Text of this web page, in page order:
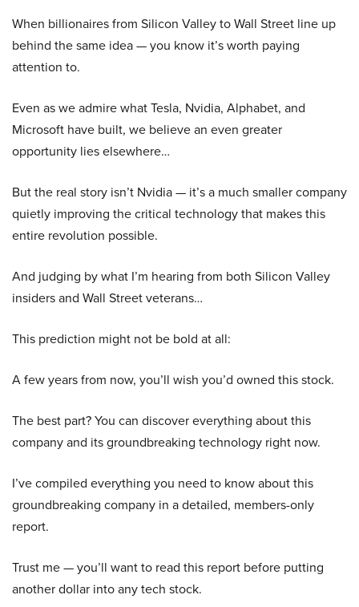
When billionaires from Silicon Valley to Wall Street line up
behind the same idea — you know it’s worth paying
attention to.
Even as we admire what Tesla, Nvidia, Alphabet, and
Microsoft have built, we believe an even greater
opportunity lies elsewhere…
But the real story isn’t Nvidia — it’s a much smaller company
quietly improving the critical technology that makes this
entire revolution possible.
And judging by what I’m hearing from both Silicon Valley
insiders and Wall Street veterans…
This prediction might not be bold at all:
A few years from now, you’ll wish you’d owned this stock.
The best part? You can discover everything about this
company and its groundbreaking technology right now.
I’ve compiled everything you need to know about this
groundbreaking company in a detailed, members-only
report.
Trust me — you’ll want to read this report before putting
another dollar into any tech stock.